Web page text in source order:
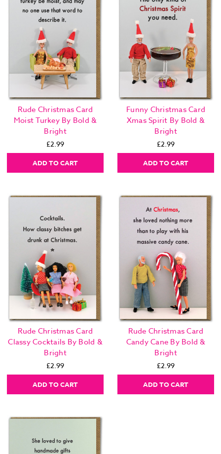
Rude Christmas Card
Moist Turkey By Bold &
Bright
£2.99
ADD TO CART
Funny Christmas Card
Xmas Spirit By Bold &
Bright
£2.99
ADD TO CART
Rude Christmas Card
Classy Cocktails By Bold &
Bright
£2.99
ADD TO CART
Rude Christmas Card
Candy Cane By Bold &
Bright
£2.99
ADD TO CART